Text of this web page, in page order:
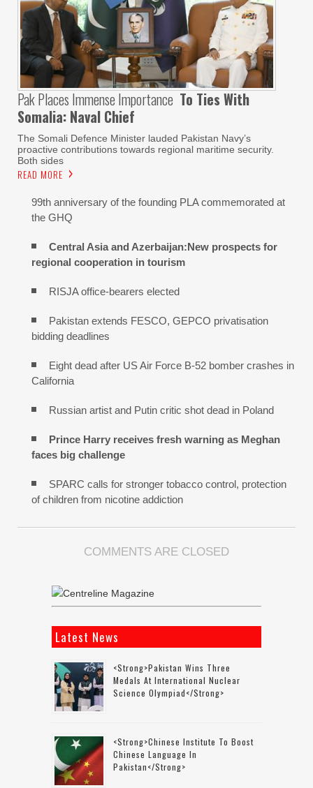
Pak Places Immense Importance To Ties With
Somalia: Naval Chief
The Somali Defence Minister lauded Pakistan Navy’s
proactive contributions towards regional maritime security.
Both sides
READ MORE
99th anniversary of the founding PLA commemorated at
the GHQ
Central Asia and Azerbaijan:New prospects for
regional cooperation in tourism
RISJA office-bearers elected
Pakistan extends FESCO, GEPCO privatisation
bidding deadlines
Eight dead after US Air Force B-52 bomber crashes in
California
Russian artist and Putin critic shot dead in Poland
Prince Harry receives fresh warning as Meghan
faces big challenge
SPARC calls for stronger tobacco control, protection
of children from nicotine addiction
COMMENTS ARE CLOSED
Latest News
<strong>Pakistan Wins Three
Medals At International Nuclear
Science Olympiad</strong>
<strong>Chinese Institute To Boost
Chinese Language In
Pakistan</strong>